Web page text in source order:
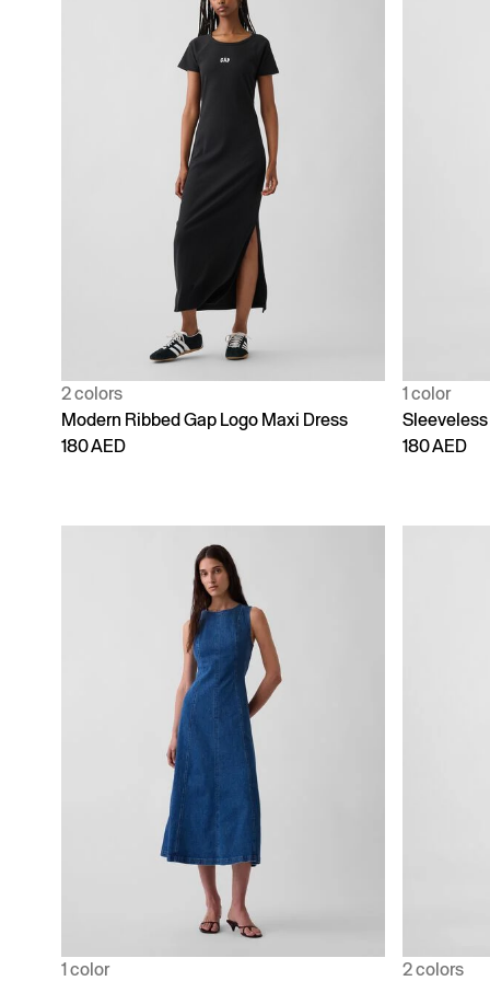
2 colors
Modern Ribbed Gap Logo Maxi Dress
180 AED
1 color
180 AED
1 color 2 colors